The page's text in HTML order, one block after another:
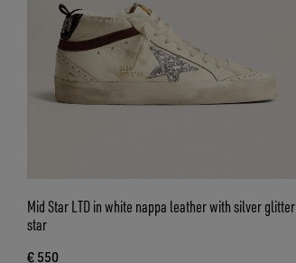
Mid Star LTD in white nappa leather with silver glitter
star
€ 550